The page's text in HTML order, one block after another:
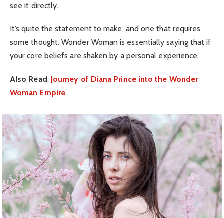
see it directly.
It’s quite the statement to make, and one that requires
some thought. Wonder Woman is essentially saying that if
your core beliefs are shaken by a personal experience.
Also Read: Journey of Diana Prince into the Wonder
Woman Empire